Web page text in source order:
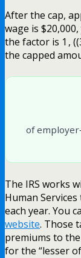
After the cap,
wage is
the factor is 1 ,
the capped
of
The IRS works
Human
each year. You
website. Those
premiums to
for the “lesser